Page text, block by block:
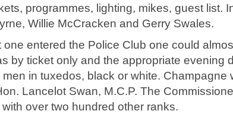
programmes, lighting, mikes, guest list.
Willie McCracken and Gerry Swales.
entered the Police Club one could
by ticket only and the appropriate evening
in tuxedos, black or white. Champagne
Lancelot Swan, M.C.P. The
over two hundred other ranks.